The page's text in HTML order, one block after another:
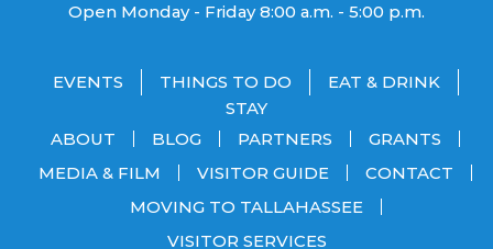
Open Monday - Friday 8:00 a.m. - 5:00 p.m.
EVENTS THINGS TO DO
EAT & DRINK
STAY
ABOUT
BLOG PARTNERS
GRANTS
MEDIA & FILM
VISITOR GUIDE
CONTACT
MOVING TO TALLAHASSEE
VISITOR SERVICES